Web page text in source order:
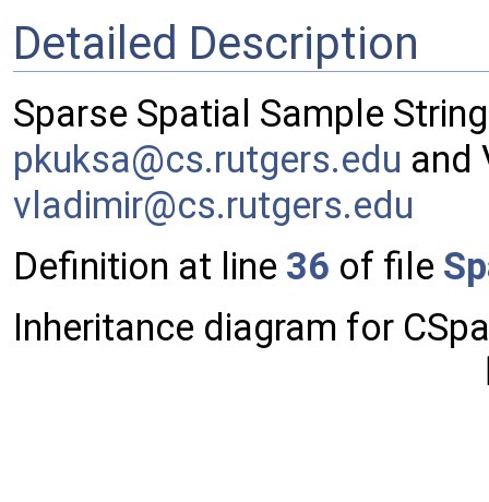
Detailed Description
Sparse Spatial Sample
pkuksa@cs.rutgers.edu and
vladimir@cs.rutgers.edu
Definition at line 36 of file
Inheritance diagram for